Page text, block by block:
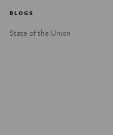
BLOGS
State of the Union